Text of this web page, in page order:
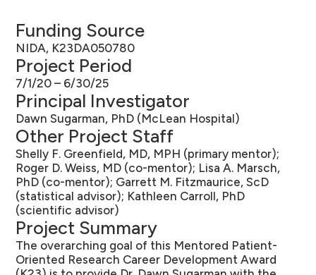
Funding Source
NIDA, K23DA050780
Project Period
7/1/20 – 6/30/25
Principal Investigator
Dawn Sugarman, PhD (McLean Hospital)
Other Project Staff
Shelly F. Greenfield, MD, MPH (primary mentor);
Roger D. Weiss, MD (co-mentor); Lisa A. Marsch,
PhD (co-mentor); Garrett M. Fitzmaurice, ScD
(statistical advisor); Kathleen Carroll, PhD
(scientific advisor)
Project Summary
The overarching goal of this Mentored Patient-
Oriented Research Career Development Award